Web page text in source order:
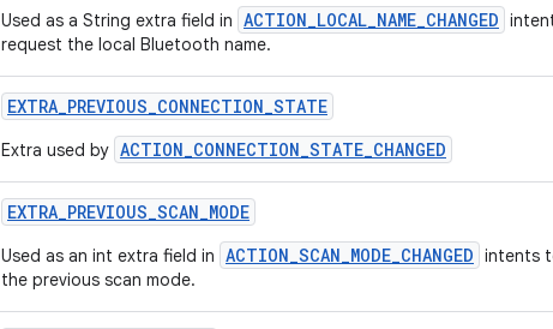
Used as a String extra field in ACTION_LOCAL_NAME_CHANGED
request the local Bluetooth name.
EXTRA_PREVIOUS_CONNECTION_STATE
Extra used by ACTION_CONNECTION_STATE_CHANGED
EXTRA_PREVIOUS_SCAN_MODE
Used as an int extra field in ACTION_SCAN_MODE_CHANGED intents
the previous scan mode.